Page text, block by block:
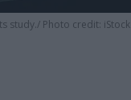
study. Photo credit: iStock